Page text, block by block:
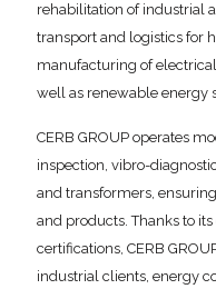
rehabilitation of industrial
transport and logistics for
manufacturing of
well as renewable energy
CERB GROUP operates
inspection, vibro-
and transformers,
and products. Thanks to
certifications, CERB
industrial clients, energy